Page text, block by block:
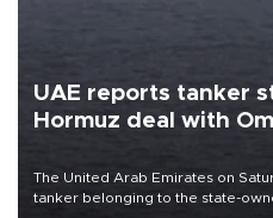
UAE reports tanker
Hormuz deal with
The United Arab Emirates on
tanker belonging to the state-